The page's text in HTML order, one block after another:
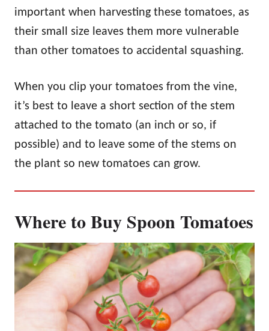
important when harvesting these tomatoes, as
their small size leaves them more vulnerable
than other tomatoes to accidental squashing.
When you clip your tomatoes from the vine,
it’s best to leave a short section of the stem
attached to the tomato (an inch or so, if
possible) and to leave some of the stems on
the plant so new tomatoes can grow.
Where to Buy Spoon Tomatoes